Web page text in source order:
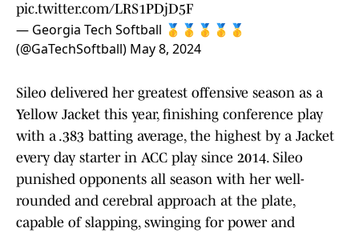
pic.twitter.com/LRS1PDjD5F
— Georgia Tech Softball 🥇🥇🥇🥇🥇
(@GaTechSoftball) May 8, 2024
Sileo delivered her greatest offensive season as a
Yellow Jacket this year, finishing conference play
with a .383 batting average, the highest by a Jacket
every day starter in ACC play since 2014. Sileo
punished opponents all season with her well-
rounded and cerebral approach at the plate,
capable of slapping, swinging for power and